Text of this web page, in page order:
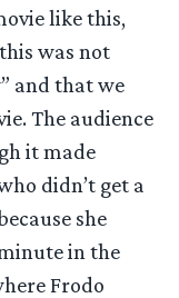
like this,
was not
and that we
The audience
it made
didn’t get a
she
in the
Frodo